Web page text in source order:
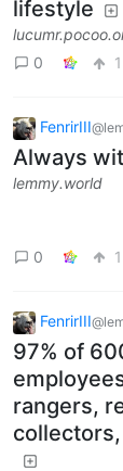
lifestyle
0
1
FenrirIII
Always
lemmy.world
0 1
FenrirIII
97% of
rangers,